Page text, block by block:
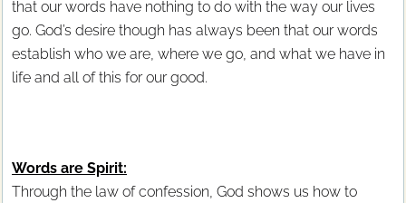
that our words have nothing to do with the way our lives
go. God’s desire though has always been that our words
establish who we are, where we go, and what we have in
life and all of this for our good.
Words are Spirit:
Through the law of confession, God shows us how to